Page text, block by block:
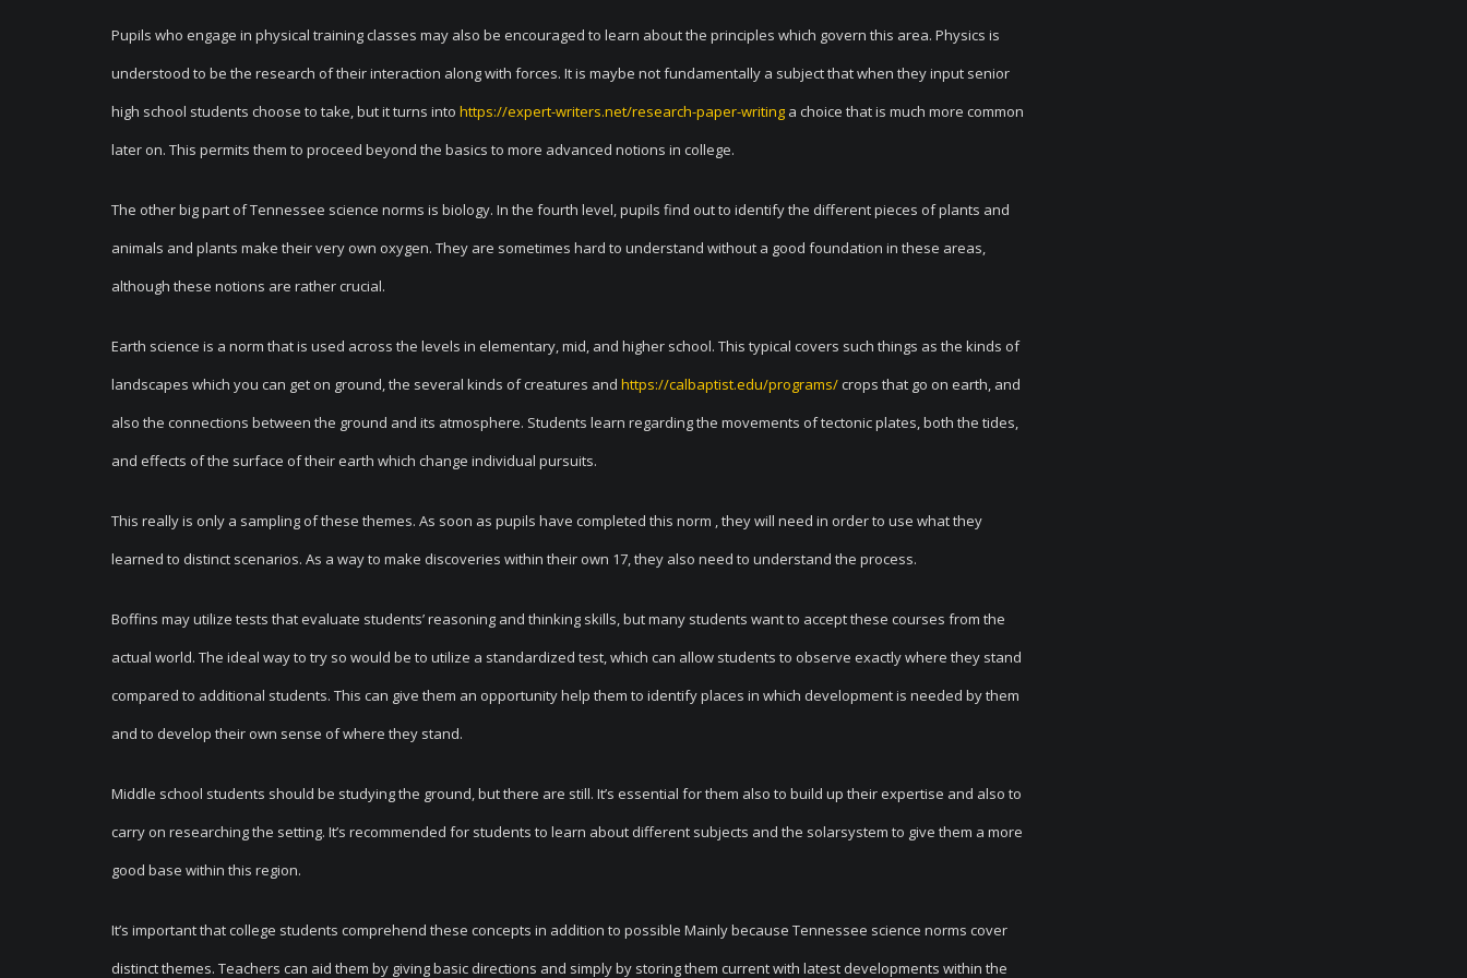
Pupils who engage in physical training classes may also be encouraged to learn about the principles which govern this area. Physics is
understood to be the research of their interaction along with forces. It is maybe not fundamentally a subject that when they input senior
high school students choose to take, but it turns into https://expert-writers.net/research-paper-writing a choice that is much more common
later on. This permits them to proceed beyond the basics to more advanced notions in college.
The other big part of Tennessee science norms is biology. In the fourth level, pupils find out to identify the different pieces of plants and
animals and plants make their very own oxygen. They are sometimes hard to understand without a good foundation in these areas,
although these notions are rather crucial.
Earth science is a norm that is used across the levels in elementary, mid, and higher school. This typical covers such things as the kinds of
landscapes which you can get on ground, the several kinds of creatures and https://calbaptist.edu/programs/ crops that go on earth, and
also the connections between the ground and its atmosphere. Students learn regarding the movements of tectonic plates, both the tides,
and effects of the surface of their earth which change individual pursuits.
This really is only a sampling of these themes. As soon as pupils have completed this norm , they will need in order to use what they
learned to distinct scenarios. As a way to make discoveries within their own 17, they also need to understand the process.
Boffins may utilize tests that evaluate students’ reasoning and thinking skills, but many students want to accept these courses from the
actual world. The ideal way to try so would be to utilize a standardized test, which can allow students to observe exactly where they stand
compared to additional students. This can give them an opportunity help them to identify places in which development is needed by them
and to develop their own sense of where they stand.
Middle school students should be studying the ground, but there are still. It’s essential for them also to build up their expertise and also to
carry on researching the setting. It’s recommended for students to learn about different subjects and the solarsystem to give them a more
good base within this region.
It’s important that college students comprehend these concepts in addition to possible Mainly because Tennessee science norms cover
distinct themes. Teachers can aid them by giving basic directions and simply by storing them current with latest developments within the